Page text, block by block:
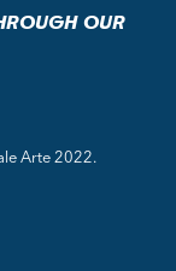
OUR
Arte 2022.